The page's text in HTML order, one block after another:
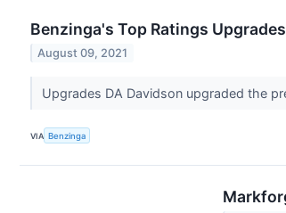
Benzinga's Top Ratings
August 09, 2021
Upgrades DA Davidson upgraded the
VIA Benzinga